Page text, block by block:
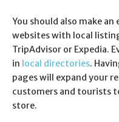
You should also make
websites with local
TripAdvisor or Expedia.
in local directories.
pages will expand your
customers and tourists
store.